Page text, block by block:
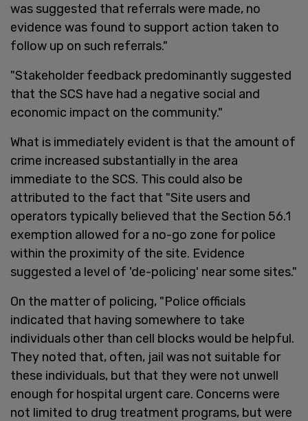
was suggested that referrals were made, no
evidence was found to support action taken to
follow up on such referrals."
"Stakeholder feedback predominantly suggested
that the SCS have had a negative social and
economic impact on the community."
What is immediately evident is that the amount of
crime increased substantially in the area
immediate to the SCS. This could also be
attributed to the fact that "Site users and
operators typically believed that the Section 56.1
exemption allowed for a no-go zone for police
within the proximity of the site. Evidence
suggested a level of 'de-policing' near some sites."
On the matter of policing, "Police officials
indicated that having somewhere to take
individuals other than cell blocks would be helpful.
They noted that, often, jail was not suitable for
these individuals, but that they were not unwell
enough for hospital urgent care. Concerns were
not limited to drug treatment programs, but were